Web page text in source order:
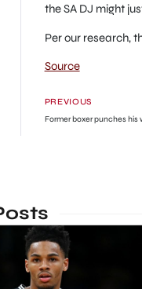
the SA DJ might
Per our research,
Source
PREVIOUS